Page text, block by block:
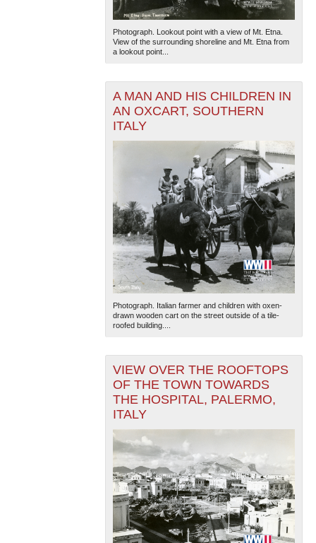
Photograph. Lookout point with a view of Mt. Etna.
View of the surrounding shoreline and Mt. Etna from
a lookout point...
A MAN AND HIS CHILDREN IN
AN OXCART, SOUTHERN
ITALY
Photograph. Italian farmer and children with oxen-
drawn wooden cart on the street outside of a tile-
roofed building....
VIEW OVER THE ROOFTOPS
OF THE TOWN TOWARDS
THE HOSPITAL, PALERMO,
ITALY